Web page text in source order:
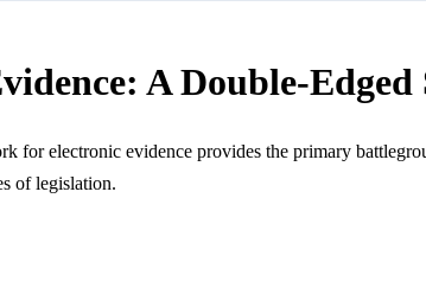
A Double-Edged
for electronic evidence provides the primary
of legislation.